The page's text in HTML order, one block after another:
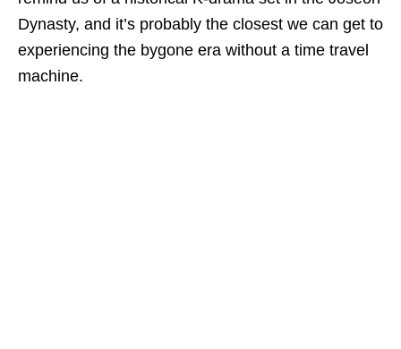
Dynasty, and it’s probably the closest we can get to
experiencing the bygone era without a time travel
machine.